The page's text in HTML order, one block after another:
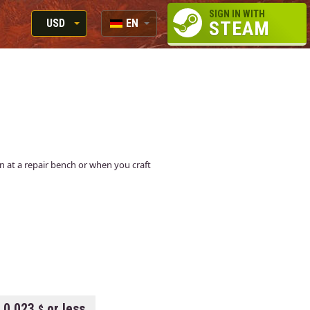
USD
RUB
EN
RU
SIGN IN WITH
STEAM
at a repair bench or when you craft